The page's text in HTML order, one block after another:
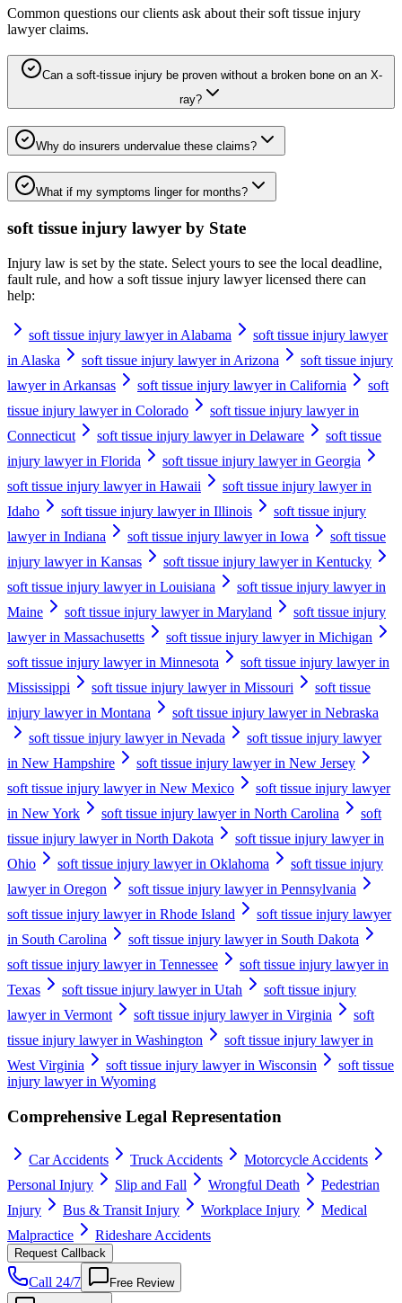
Common questions our clients ask about theirsoft tissue injury
lawyerclaims.
Can a soft-tissue injury be proven without a broken bone on an X-
ray?
Why do insurers undervalue these claims?
What if my symptoms linger for months?
soft tissue injury lawyer by State
Injury law is set by the state. Select yours to see the local deadline,
fault rule, and how a soft tissue injury lawyerlicensed there can
help:
soft tissue injury lawyer in Alabama
soft tissue injury lawyer
in Alaska
soft tissue injury lawyer in Arizona
soft tissue injury
lawyer in Arkansas
soft tissue injury lawyer in California
soft
tissue injury lawyer in Colorado
soft tissue injury lawyer in
Connecticut
soft tissue injury lawyer in Delaware
soft tissue
injury lawyer in Florida
soft tissue injury lawyer in Georgia
soft tissue injury lawyer in Hawaii
soft tissue injury lawyer in
Idaho
soft tissue injury lawyer in Illinois
soft tissue injury
lawyer in Indiana
soft tissue injury lawyer in Iowa
soft tissue
injury lawyer in Kansas
soft tissue injury lawyer in Kentucky
soft tissue injury lawyer in Louisiana
soft tissue injury lawyer in
Maine
soft tissue injury lawyer in Maryland
soft tissue injury
lawyer in Massachusetts
soft tissue injury lawyer in Michigan
soft tissue injury lawyer in Minnesota
soft tissue injury lawyer in
Mississippi
soft tissue injury lawyer in Missouri
soft tissue
injury lawyer in Montana
soft tissue injury lawyer in Nebraska
soft tissue injury lawyer in Nevada
soft tissue injury lawyer
in New Hampshire
soft tissue injury lawyer in New Jersey
soft tissue injury lawyer in New Mexico
soft tissue injury lawyer
in New York
soft tissue injury lawyer in North Carolina
soft
tissue injury lawyer in North Dakota
soft tissue injury lawyer in
Ohio
soft tissue injury lawyer in Oklahoma
soft tissue injury
lawyer in Oregon
soft tissue injury lawyer in Pennsylvania
soft tissue injury lawyer in Rhode Island
soft tissue injury lawyer
in South Carolina
soft tissue injury lawyer in South Dakota
soft tissue injury lawyer in Tennessee
soft tissue injury lawyer in
Texas
soft tissue injury lawyer in Utah
soft tissue injury
lawyer in Vermont
soft tissue injury lawyer in Virginia
soft
tissue injury lawyer in Washington
soft tissue injury lawyer in
West Virginia
soft tissue injury lawyer in Wisconsin
soft tissue
injury lawyer in Wyoming
Comprehensive Legal Representation
Car Accidents Truck Accidents
Motorcycle Accidents
Personal Injury
Slip and Fall Wrongful Death
Pedestrian
Injury
Bus & Transit Injury Workplace Injury
Medical
Malpractice
Rideshare Accidents
Request Callback
Call 24/7 Free Review